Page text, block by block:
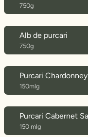
750g
Alb de purcari
750g
Purcari Chardonney
150mlg
Purcari Cabernet
150 mlg